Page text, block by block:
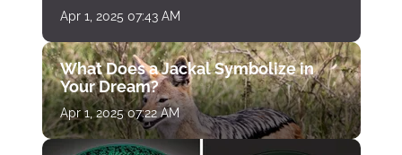
Apr 1, 2025 07:43 AM
What Does a Jackal Symbolize in
Your Dream?
Apr 1, 2025 07:22 AM